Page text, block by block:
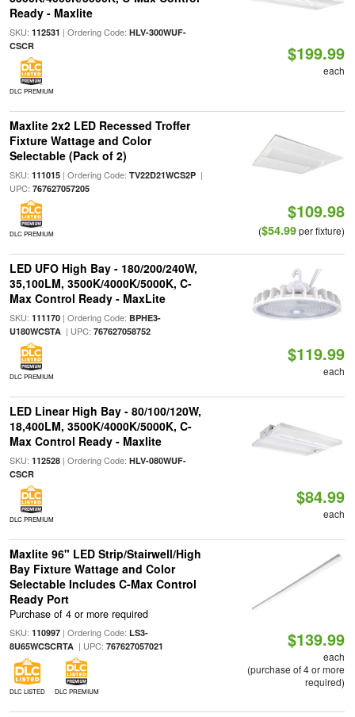
Ready - Maxlite
SKU: 112531 | Ordering Code: HLV-300WUF-
CSCR
DLC PREMIUM
$199.99
each
Maxlite 2x2 LED Recessed Troffer
Fixture Wattage and Color
Selectable (Pack of 2)
SKU: 111015| Ordering Code: TV22D21WCS2P|
UPC: 767627057205
DLC PREMIUM
$109.98
($54.99per fixture)
LED UFO High Bay - 180/200/240W,
35,100LM, 3500K/4000K/5000K, C-
Max Control Ready - MaxLite
SKU: 111170| Ordering Code: BPHE3-
U180WCSTA| UPC: 767627058752
DLC PREMIUM
$119.99
each
LED Linear High Bay - 80/100/120W,
18,400LM, 3500K/4000K/5000K, C-
Max Control Ready - Maxlite
SKU: 112528| Ordering Code: HLV-080WUF-
CSCR
DLC PREMIUM
$84.99
each
Maxlite 96" LED Strip/Stairwell/High
Bay Fixture Wattage and Color
Selectable Includes C-Max Control
Ready Port
Purchase of 4 or more required
SKU: 110997| Ordering Code: LS3-
8U65WCSCRTA| UPC: 767627057021
DLC LISTED DLC PREMIUM
$139.99
each
(purchase of 4 or more
required)